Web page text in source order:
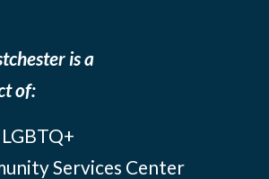
is a
of:
Services Center